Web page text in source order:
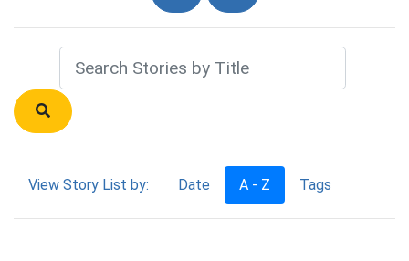
View Story List by: Date A - Z Tags